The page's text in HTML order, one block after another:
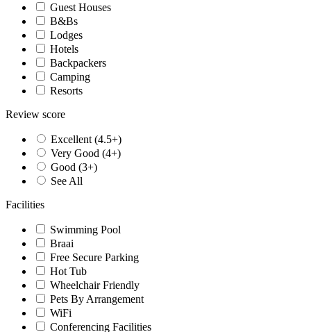
Guest Houses
B&Bs
Lodges
Hotels
Backpackers
Camping
Resorts
Review score
Excellent (4.5+)
Very Good (4+)
Good (3+)
See All
Facilities
Swimming Pool
Braai
Free Secure Parking
Hot Tub
Wheelchair Friendly
Pets By Arrangement
WiFi
Conferencing Facilities